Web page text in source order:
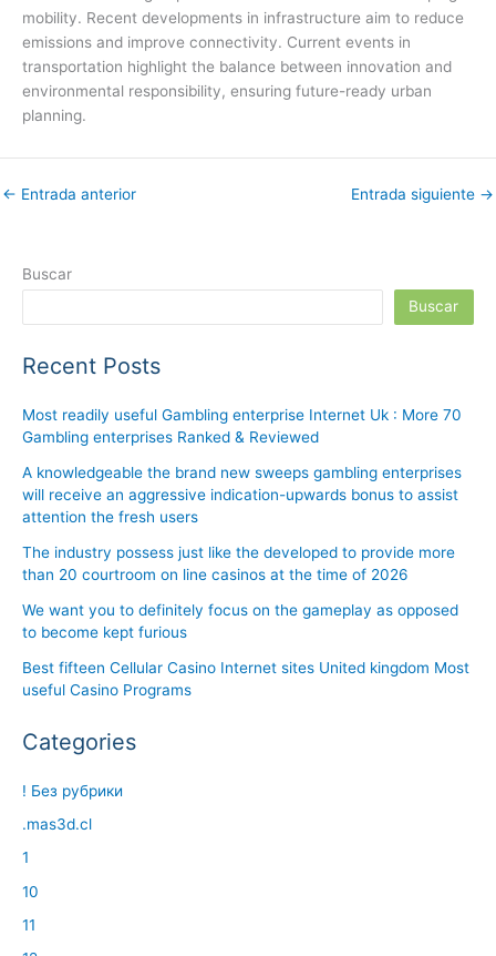
mobility. Recent developments in infrastructure aim to reduce
emissions and improve connectivity. Current events in
transportation highlight the balance between innovation and
environmental responsibility, ensuring future-ready urban
planning.
← Entrada anterior Entrada siguiente →
Buscar
Buscar
Recent Posts
Most readily useful Gambling enterprise Internet Uk : More 70
Gambling enterprises Ranked & Reviewed
A knowledgeable the brand new sweeps gambling enterprises
will receive an aggressive indication-upwards bonus to assist
attention the fresh users
The industry possess just like the developed to provide more
than 20 courtroom on line casinos at the time of 2026
We want you to definitely focus on the gameplay as opposed
to become kept furious
Best fifteen Cellular Casino Internet sites United kingdom Most
useful Casino Programs
Categories
! Без рубрики
.mas3d.cl
1
10
11